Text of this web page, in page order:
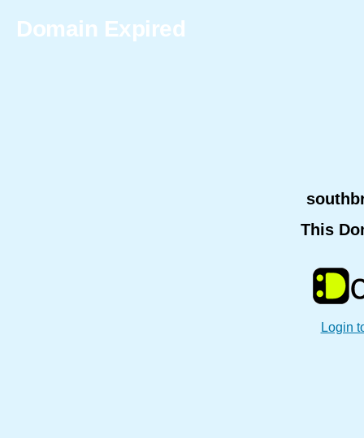
Domain Expired
This
Login